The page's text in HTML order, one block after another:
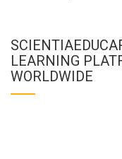
LEARNING
WORLDWIDE